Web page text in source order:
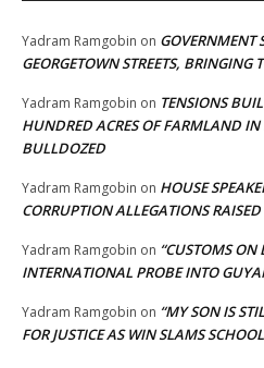
Yadram Ramgobin on GOVERNMENT
GEORGETOWN STREETS, BRINGING
Yadram Ramgobin on TENSIONS
HUNDRED ACRES OF FARMLAND IN
BULLDOZED
Yadram Ramgobin on HOUSE
CORRUPTION ALLEGATIONS
Yadram Ramgobin on “CUSTOMS ON
INTERNATIONAL PROBE INTO
Yadram Ramgobin on “MY SON IS
FOR JUSTICE AS WIN SLAMS